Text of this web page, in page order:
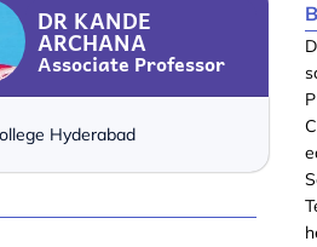
DR KANDE
ARCHANA
Associate Professor
Hyderabad